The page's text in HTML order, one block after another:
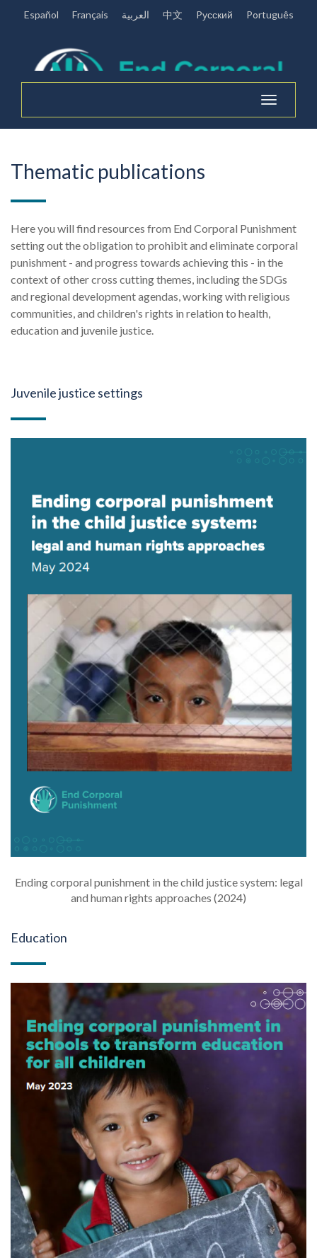
Español Français العربية 中文 Pусский Português
Toggle
navigation
Thematic publications
Here you will find resources from End Corporal Punishment
setting out the obligation to prohibit and eliminate corporal
punishment - and progress towards achieving this - in the
context of other cross cutting themes, including the SDGs
and regional development agendas, working with religious
communities, and children's rights in relation to health,
education and juvenile justice.
Juvenile justice settings
Ending corporal punishment in the child justice system: legal
and human rights approaches (2024)
Education